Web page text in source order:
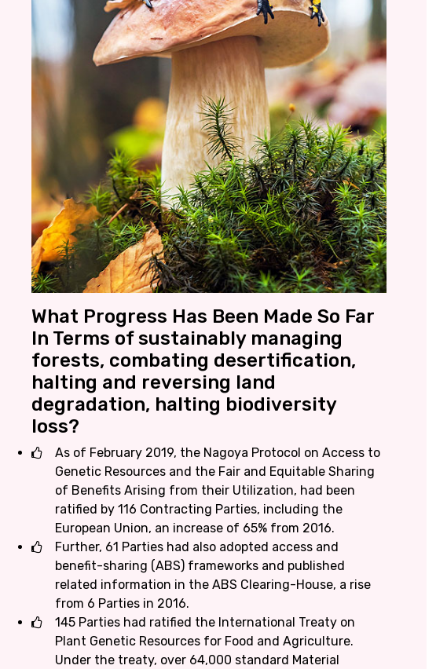
What Progress Has Been Made So Far
In Terms of sustainably managing
forests, combating desertification,
halting and reversing land
degradation, halting biodiversity
loss?
As of February 2019, the Nagoya Protocol on Access to
Genetic Resources and the Fair and Equitable Sharing
of Benefits Arising from their Utilization, had been
ratified by 116 Contracting Parties, including the
European Union, an increase of 65% from 2016.
Further, 61 Parties had also adopted access and
benefit-sharing (ABS) frameworks and published
related information in the ABS Clearing-House, a rise
from 6 Parties in 2016.
145 Parties had ratified the International Treaty on
Plant Genetic Resources for Food and Agriculture.
Under the treaty, over 64,000 standard Material